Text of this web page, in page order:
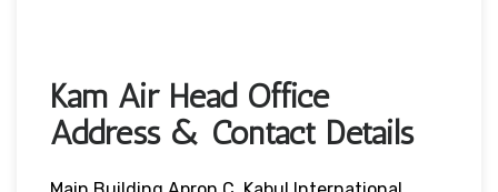
Kam Air Head Office
Address & Contact Details